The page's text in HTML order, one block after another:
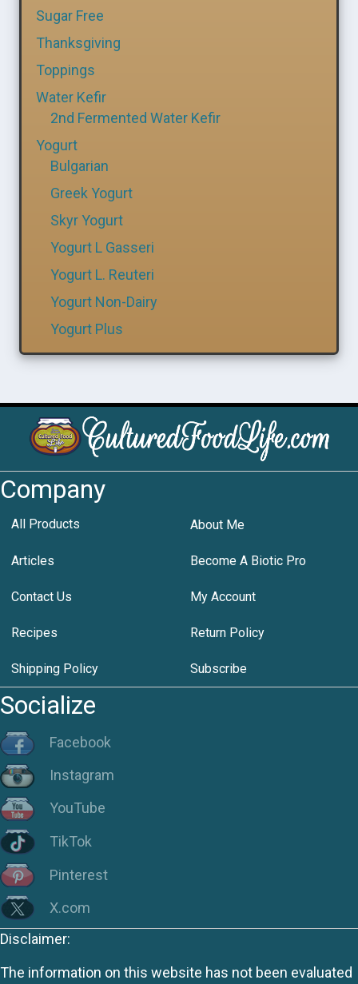
Sugar Free
Thanksgiving
Toppings
Water Kefir
2nd Fermented Water Kefir
Yogurt
Bulgarian
Greek Yogurt
Skyr Yogurt
Yogurt L Gasseri
Yogurt L. Reuteri
Yogurt Non-Dairy
Yogurt Plus
Company
All Products About Me
Articles Become A Biotic Pro
Contact Us My Account
Recipes Return Policy
Shipping Policy Subscribe
Socialize
Facebook
Instagram
YouTube
TikTok
Pinterest
X.com
Disclaimer:
The information on this website has not been evaluated